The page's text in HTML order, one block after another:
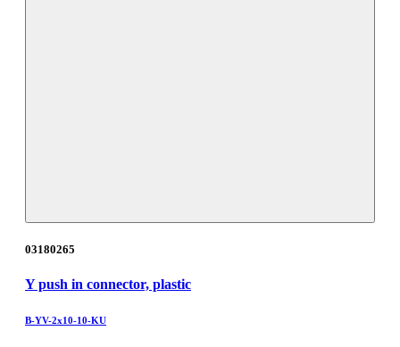
03180265
Y push in connector, plastic
B-YV-2x10-10-KU